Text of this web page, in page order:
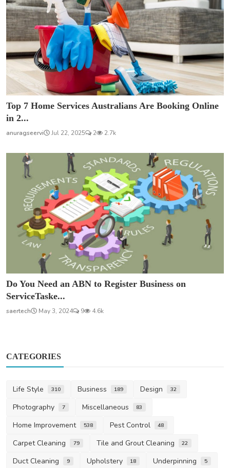
Top 7 Home Services Australians Are Booking Online
in 2...
anuragseervi Jul 22, 2025 2 2.7k
Do You Need an ABN to Register Business on
ServiceTaske...
saertech May 3, 2024 9 4.6k
CATEGORIES
Life Style 310 Business 189 Design 32
Photography 7 Miscellaneous 83
Home Improvement 538 Pest Control 48
Carpet Cleaning 79 Tile and Grout Cleaning 22
Duct Cleaning 9 Upholstery 18 Underpinning 5